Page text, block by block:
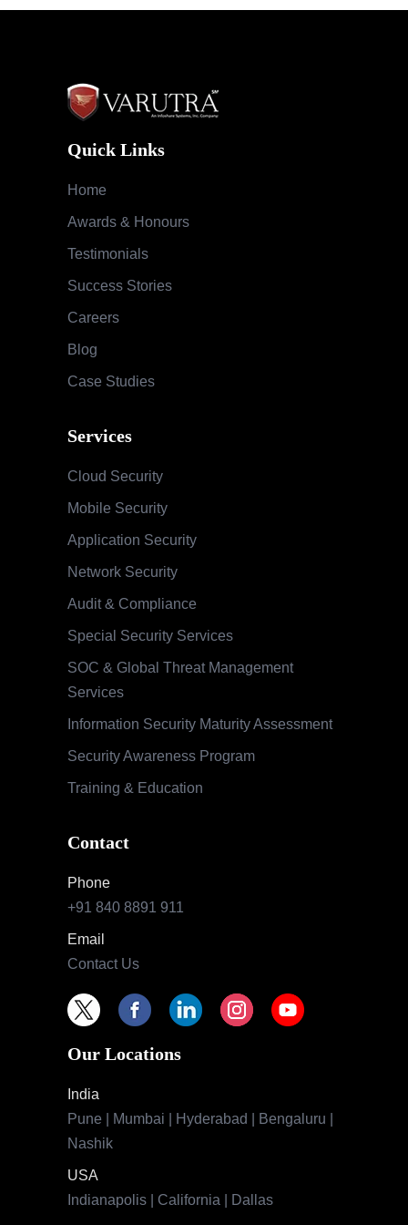
Quick Links
Home
Awards & Honours
Testimonials
Success Stories
Careers
Blog
Case Studies
Services
Cloud Security
Mobile Security
Application Security
Network Security
Audit & Compliance
Special Security Services
SOC & Global Threat Management
Services
Information Security Maturity Assessment
Security Awareness Program
Training & Education
Contact
Phone
+91 840 8891 911
Email
Contact Us
Our Locations
India
Pune | Mumbai | Hyderabad | Bengaluru |
Nashik
USA
Indianapolis | California | Dallas